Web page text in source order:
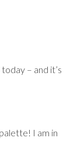
– and it’s
I am in